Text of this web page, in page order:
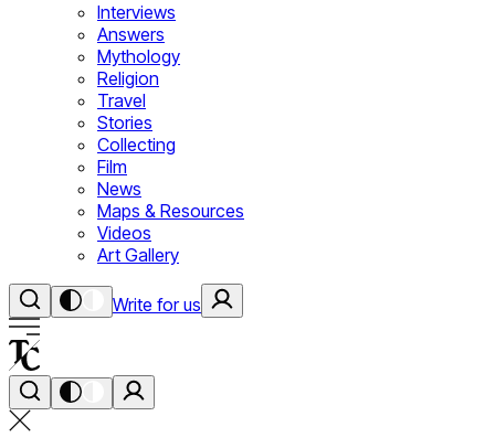
Interviews
Answers
Mythology
Religion
Travel
Stories
Collecting
Film
News
Maps & Resources
Videos
Art Gallery
Write for us